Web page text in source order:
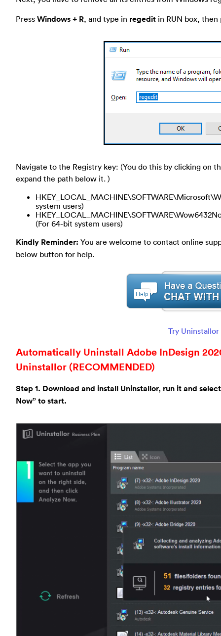
Press Windows + R, and type in regedit in RUN box, then
Navigate to the Registry key: (You do this by clicking on
expand the path below it. )
system users)
(For 64-bit system users)
Kindly Reminder: You are welcome to contact online
below button for help.
Try
Automatically Uninstall Adobe InDesign
Uninstallor (RECOMMENDED)
Step 1. Download and install Uninstallor, run it and
Now” to start.